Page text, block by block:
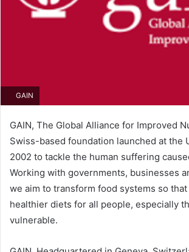
GAIN
GAIN, The Global Alliance for Improved
Swiss-based foundation launched at the
2002 to tackle the human suffering
Working with governments, businesses
we aim to transform food systems so
healthier diets for all people, especially
vulnerable.